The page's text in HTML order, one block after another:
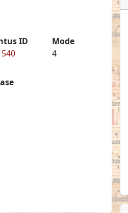
ID
Mode
4